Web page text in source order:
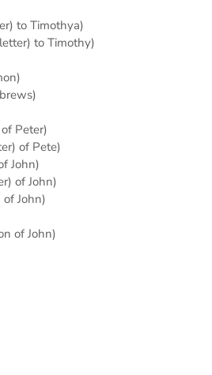
to Timothya)
to Timothy)
Peter)
of Pete)
John)
of John)
John)
of John)